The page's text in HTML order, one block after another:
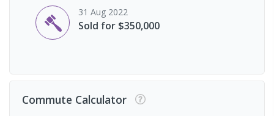
31 Aug 2022
Sold for $350,000
Commute Calculator